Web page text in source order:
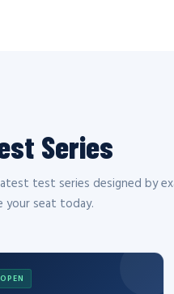
Series
test series designed by
your seat today.